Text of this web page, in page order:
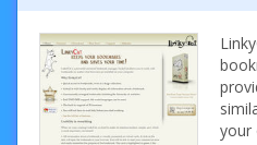
your